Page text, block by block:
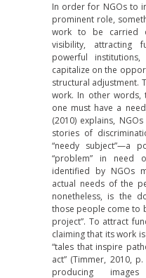
In order for NGOs to
prominent role,
work to be carried
visibility, attracting
powerful
capitalize on the
structural adjustment.
work. In other words,
one must have a
(2010) explains,
stories of
“needy subject”—a
“problem” in need
identified by NGOs
actual needs of the
nonetheless, is the
those people come to
project”. To attract
claiming that its work is
“tales that inspire
act” (Timmer, 2010,
producing